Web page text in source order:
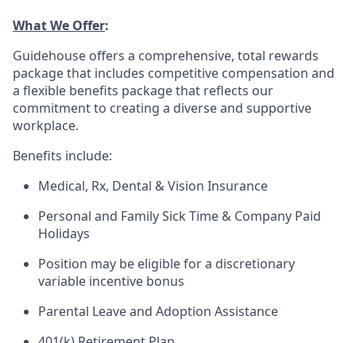
What We Offer:
Guidehouse offers a comprehensive, total rewards
package that includes competitive compensation and
a flexible benefits package that reflects our
commitment to creating a diverse and supportive
workplace.
Benefits include:
Medical, Rx, Dental & Vision Insurance
Personal and Family Sick Time & Company Paid
Holidays
Position may be eligible for a discretionary
variable incentive bonus
Parental Leave and Adoption Assistance